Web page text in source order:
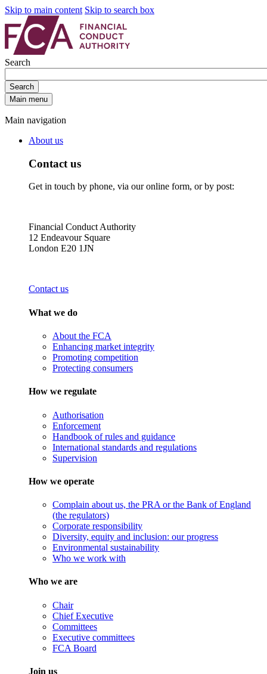
Skip to main content Skip to search box
Search
Search
Main menu
Main navigation
About us
Contact us
Get in touch by phone, via our online form, or by post:
Financial Conduct Authority
12 Endeavour Square
London E20 1JN
Contact us
What we do
About the FCA
Enhancing market integrity
Promoting competition
Protecting consumers
How we regulate
Authorisation
Enforcement
Handbook of rules and guidance
International standards and regulations
Supervision
How we operate
Complain about us, the PRA or the Bank of England
(the regulators)
Corporate responsibility
Diversity, equity and inclusion: our progress
Environmental sustainability
Who we work with
Who we are
Chair
Chief Executive
Committees
Executive committees
FCA Board
Join us